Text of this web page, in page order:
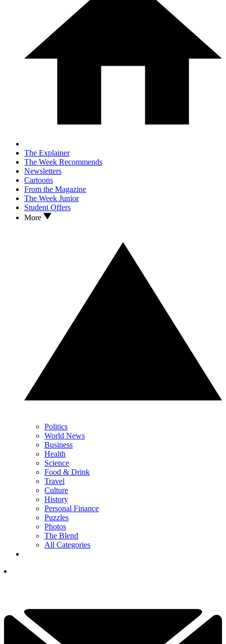
The Explainer
The Week Recommends
Newsletters
Cartoons
From the Magazine
The Week Junior
Student Offers
More
Politics
World News
Business
Health
Science
Food & Drink
Travel
Culture
History
Personal Finance
Puzzles
Photos
The Blend
All Categories